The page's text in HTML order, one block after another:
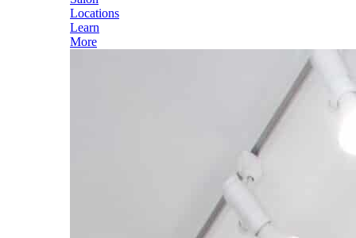
Locations
Learn
More